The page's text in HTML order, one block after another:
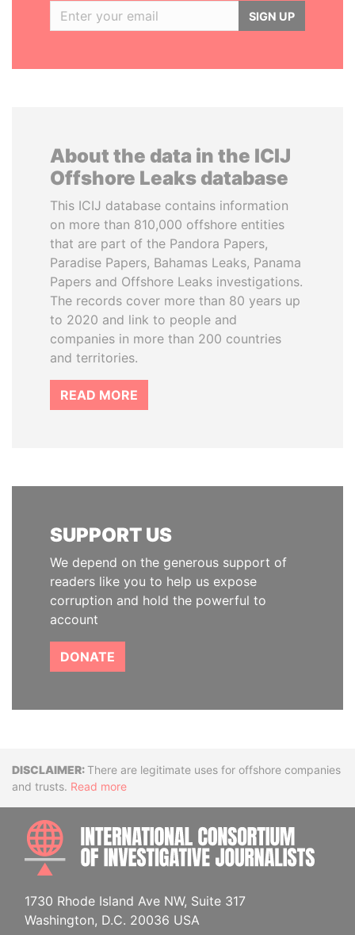
SIGN UP
About the data in the ICIJ
Offshore Leaks database
This ICIJ database contains information
on more than 810,000 offshore entities
that are part of the Pandora Papers,
Paradise Papers, Bahamas Leaks, Panama
Papers and Offshore Leaks investigations.
The records cover more than 80 years up
to 2020 and link to people and
companies in more than 200 countries
and territories.
READ MORE
SUPPORT US
We depend on the generous support of
readers like you to help us expose
corruption and hold the powerful to
account
DONATE
DisclaimerThere are legitimate uses for offshore companies
and trusts. Read more
1730 Rhode Island Ave NW, Suite 317
Washington, D.C. 20036 USA